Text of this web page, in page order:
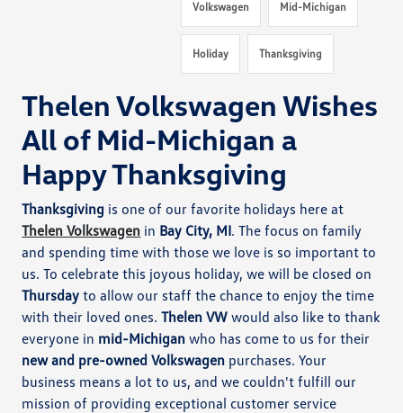
Volkswagen Mid-Michigan
Holiday Thanksgiving
Thelen Volkswagen Wishes
All of Mid-Michigan a
Happy Thanksgiving
Thanksgiving is one of our favorite holidays here at
Thelen Volkswagen in Bay City, MI. The focus on family
and spending time with those we love is so important to
us. To celebrate this joyous holiday, we will be closed on
Thursday to allow our staff the chance to enjoy the time
with their loved ones.Thelen VW would also like to thank
everyone in mid-Michigan who has come to us for their
new and pre-owned Volkswagen purchases. Your
business means a lot to us, and we couldn't fulfill our
mission of providing exceptional customer service